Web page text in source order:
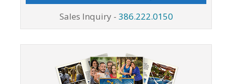
Sales Inquiry - 386.222.0150